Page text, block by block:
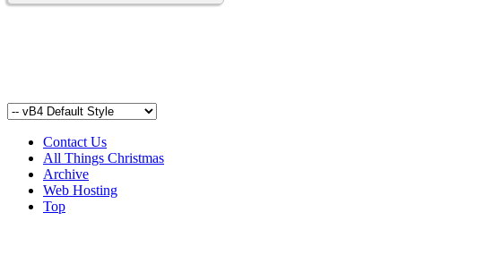
Contact Us
All Things Christmas
Archive
Web Hosting
Top